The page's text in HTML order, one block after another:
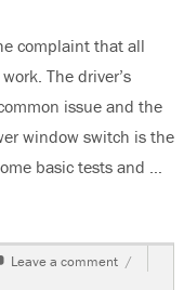
complaint that all
The driver’s
issue and the
window switch is the
basic tests and …
Power
Leave a comment on
2006